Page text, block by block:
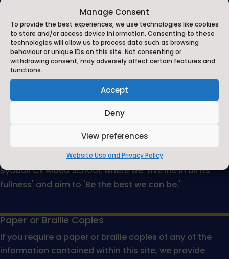
Manage Consent
To provide the best experiences, we use technologies like cookies
to store and/or access device information. Consenting to these
technologies will allow us to process data such as browsing
behaviour or unique IDs on this site. Not consenting or
withdrawing consent, may adversely affect certain features and
functions.
Accept
Deny
View preferences
Website Use and Privacy Policy
About Us
The Michael Syddall Church of England Voluntary Aided
Primary School in Catterick Village is one of the family
of Church schools in the Diocese of Ripon and County
of North Yorkshire.
On behalf of the Governors, children and staff we
would like to warmly welcome you to The Michael
Syddall CE Aided School, where we 'Live life in all its
fullness' and aim to 'Be the best we can be.'
Paper or Braille Copies
If you require a paper or braille copies of any of the
information contained within this site, we provide